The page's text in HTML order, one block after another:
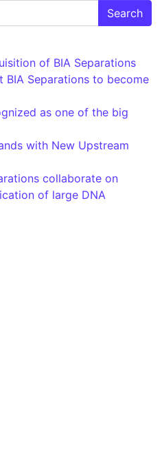
of BIA Separations
BIA Separations to become
as one of the big
with New Upstream
collaborate on
of large DNA